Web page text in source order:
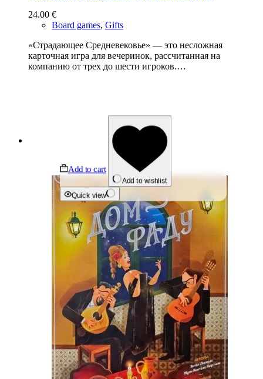
24.00 €
Board games, Gifts
«Страдающее Средневековье» — это несложная
карточная игра для вечеринок, рассчитанная на
компанию от трех до шести игроков.…
Add to cart
Add to wishlist
Quick view